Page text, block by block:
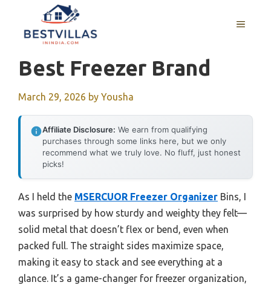
content
MENU
Best Freezer Brand
March 29, 2026 by Yousha
Affiliate Disclosure: We earn from qualifying
purchases through some links here, but we only
recommend what we truly love. No fluff, just honest
picks!
As I held the MSERCUOR Freezer Organizer Bins, I
was surprised by how sturdy and weighty they felt—
solid metal that doesn’t flex or bend, even when
packed full. The straight sides maximize space,
making it easy to stack and see everything at a
glance. It’s a game-changer for freezer organization,